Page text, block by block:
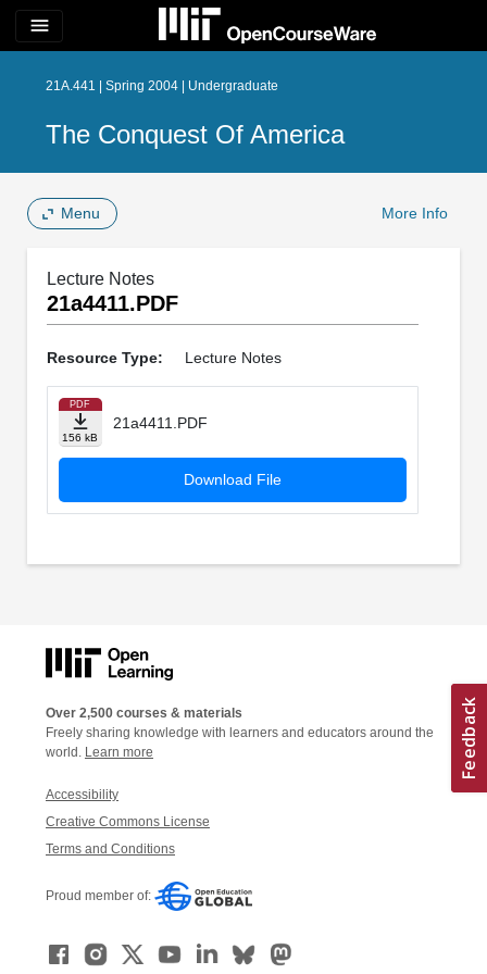
menu
21A.441 | Spring 2004 | Undergraduate
The Conquest Of America
Menu More Info
Lecture Notes
21a4411.PDF
Resource Type: Lecture Notes
PDF
156 kB
21a4411.PDF
Download File
Over 2,500 courses & materials
Freely sharing knowledge with learners and educators around the
world. Learn more
Accessibility
Creative Commons License
Terms and Conditions
Proud member of: